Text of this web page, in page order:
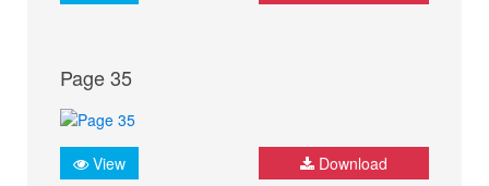
Page 35
View Download